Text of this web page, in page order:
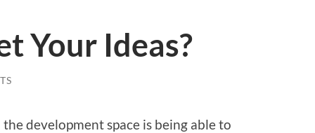
Your Ideas?
development space is being able to